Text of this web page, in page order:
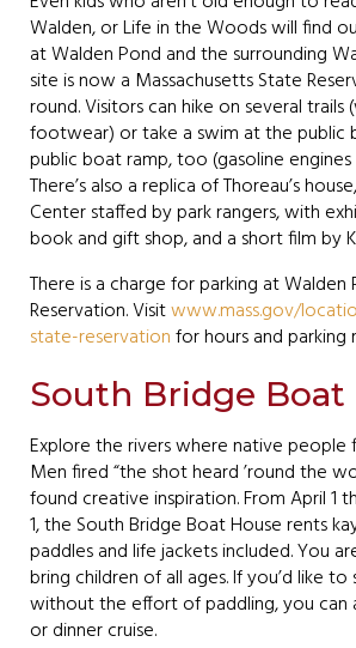
Walden, or Life in the Woods will find
at Walden Pond and the surrounding
site is now a Massachusetts State
round. Visitors can hike on several
footwear) or take a swim at the public
public boat ramp, too (gasoline
There’s also a replica of Thoreau’s
Center staffed by park rangers, with
book and gift shop, and a short film by
There is a charge for parking at Walden
Reservation. Visitwww.mass.gov/
state-reservationfor hours and parking
South Bridge Boat
Explore the rivers where native people
Men fired “the shot heard ’round the
found creative inspiration. From April 1
1, the South Bridge Boat House rents
paddles and life jackets included. You
bring children of all ages. If you’d like
without the effort of paddling, you can
or dinner cruise.